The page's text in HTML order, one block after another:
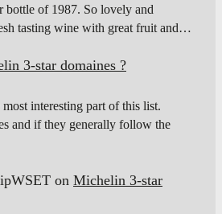
bottle of 1987. So lovely and
tasting wine with great fruit and…
3-star domaines ?
interesting part of this list.
and if they generally follow the
on Michelin 3-star